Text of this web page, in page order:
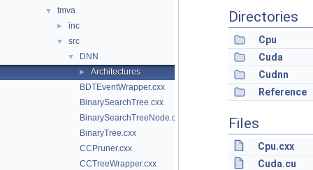
▼ tmva
► inc
▼ src
▼ DNN
►
Architectures
BDTEventWrapper.cxx
BinarySearchTree.cxx
BinarySearchTreeNode.cxx
BinaryTree.cxx
CCPruner.cxx
CCTreeWrapper.cxx
Directories
Cpu
Cuda
Cudnn
Reference
Files
Cpu.cxx
Cuda.cu